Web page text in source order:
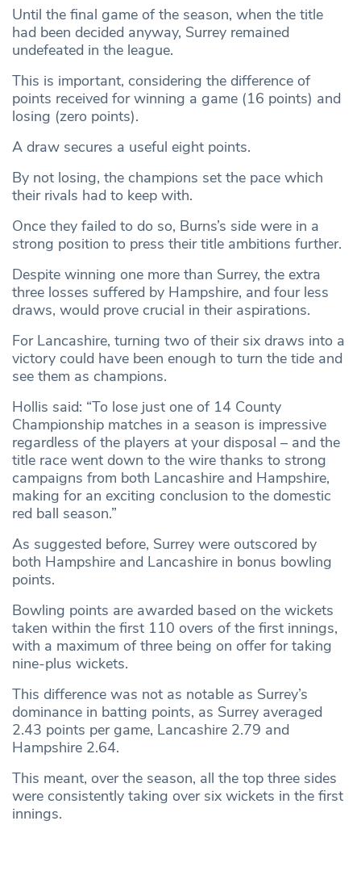
Until the final game of the season, when the title
had been decided anyway, Surrey remained
undefeated in the league.
This is important, considering the difference of
points received for winning a game (16 points) and
losing (zero points).
A draw secures a useful eight points.
By not losing, the champions set the pace which
their rivals had to keep with.
Once they failed to do so, Burns’s side were in a
strong position to press their title ambitions further.
Despite winning one more than Surrey, the extra
three losses suffered by Hampshire, and four less
draws, would prove crucial in their aspirations.
For Lancashire, turning two of their six draws into a
victory could have been enough to turn the tide and
see them as champions.
Hollis said: “To lose just one of 14 County
Championship matches in a season is impressive
regardless of the players at your disposal – and the
title race went down to the wire thanks to strong
campaigns from both Lancashire and Hampshire,
making for an exciting conclusion to the domestic
red ball season.”
As suggested before, Surrey were outscored by
both Hampshire and Lancashire in bonus bowling
points.
Bowling points are awarded based on the wickets
taken within the first 110 overs of the first innings,
with a maximum of three being on offer for taking
nine-plus wickets.
This difference was not as notable as Surrey’s
dominance in batting points, as Surrey averaged
2.43 points per game, Lancashire 2.79 and
Hampshire 2.64.
This meant, over the season, all the top three sides
were consistently taking over six wickets in the first
innings.